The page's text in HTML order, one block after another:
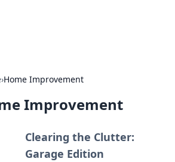
›Home Improvement
Improvement
Clearing the Clutter:
Garage Edition